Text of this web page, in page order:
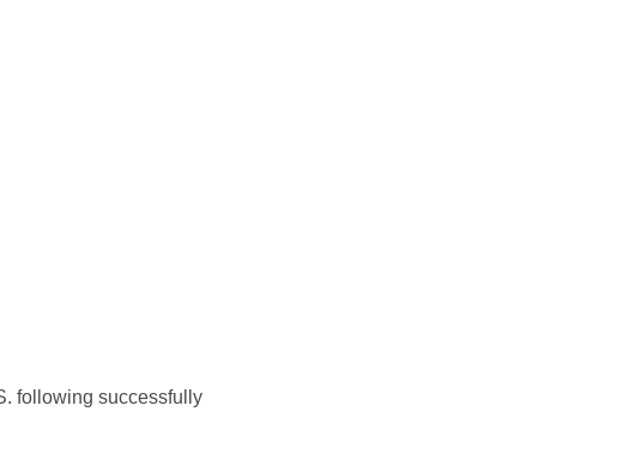
following successfully